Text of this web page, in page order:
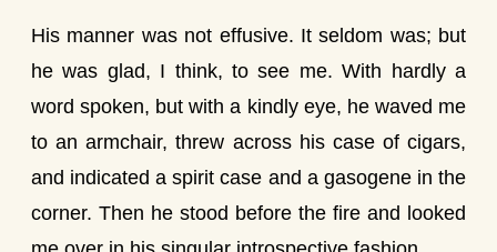
His manner was not effusive. It seldom was; but
he was glad, I think, to see me. With hardly a
word spoken, but with a kindly eye, he waved me
to an armchair, threw across his case of cigars,
and indicated a spirit case and a gasogene in the
corner. Then he stood before the fire and looked